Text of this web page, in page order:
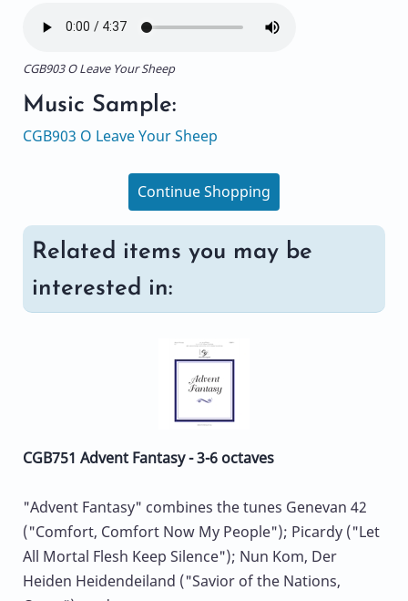
CGB903 O Leave Your Sheep
Music Sample:
CGB903 O Leave Your Sheep
Continue Shopping
Related items you may be
interested in:
CGB751 Advent Fantasy - 3-6 octaves
"Advent Fantasy" combines the tunes Genevan 42
("Comfort, Comfort Now My People"); Picardy ("Let
All Mortal Flesh Keep Silence"); Nun Kom, Der
Heiden Heidendeiland ("Savior of the Nations,